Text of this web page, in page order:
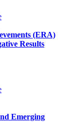
(ERA)
Results
Emerging